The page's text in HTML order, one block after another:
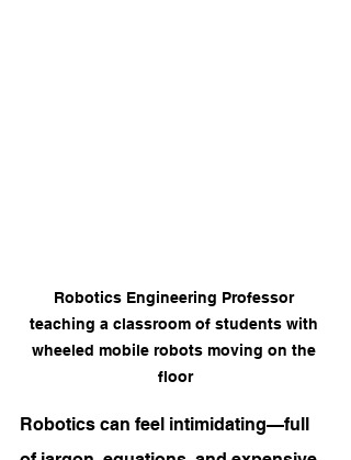
Robotics Engineering Professor
teaching a classroom of students with
wheeled mobile robots moving on the
floor
Robotics can feel intimidating—full